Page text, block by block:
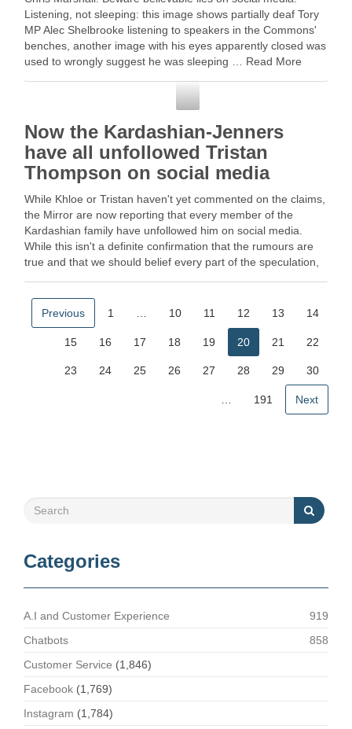
Listening, not sleeping: this image shows partially deaf Tory
MP Alec Shelbrooke listening to speakers in the Commons'
benches, another image with his eyes apparently closed was
used to wrongly suggest he was sleeping … Read More
Now the Kardashian-Jenners
have all unfollowed Tristan
Thompson on social media
While Khloe or Tristan haven't yet commented on the claims,
the Mirror are now reporting that every member of the
Kardashian family have unfollowed him on social media.
While this isn't a definite confirmation that the rumours are
true and that we should belief every part of the speculation,
Previous 1 10 11 12 13 14
15 16 17 18 19 20 21 22
23 24 25 26 27 28 29 30
191 Next
Categories
A.I and Customer Experience
919
Chatbots
858
Customer Service (1,846)
Facebook (1,769)
Instagram (1,784)